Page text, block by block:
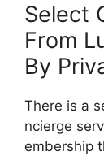
Select
From
By
There is a
ncierge
embership